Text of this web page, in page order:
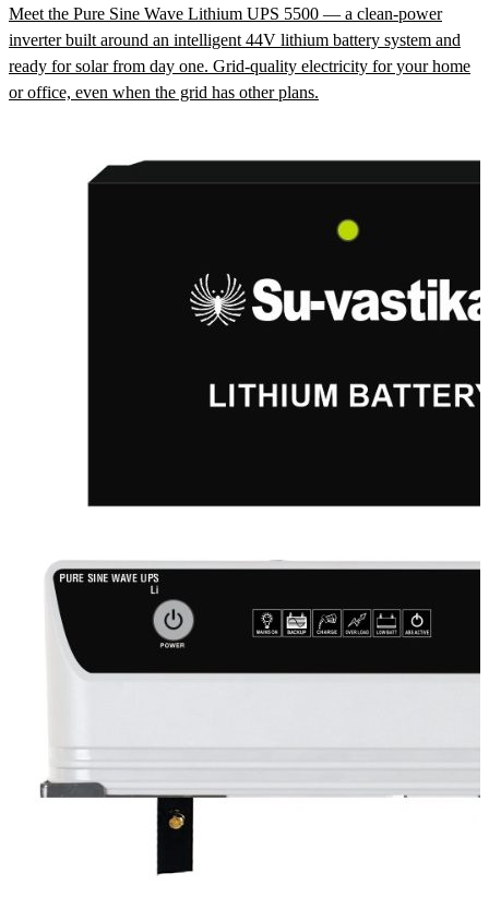
Meet the Pure Sine Wave Lithium UPS 5500 — a clean-power
inverter built around an intelligent 44V lithium battery system and
ready for solar from day one. Grid-quality electricity for your home
or office, even when the grid has other plans.